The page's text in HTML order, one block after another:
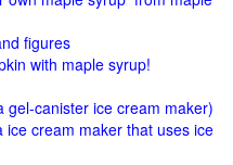
figures
with maple syrup!
gel-canister ice cream maker)
cream maker that uses ice